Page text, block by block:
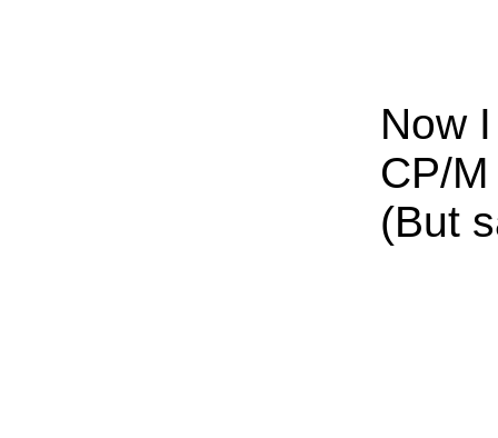
Now
CP/
(But